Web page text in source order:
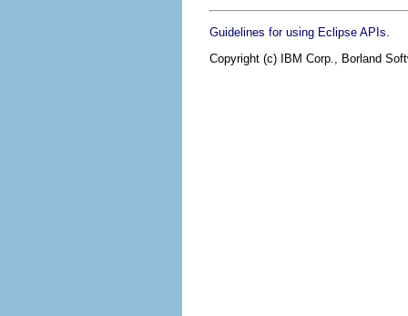
Guidelines for using Eclipse APIs
Copyright (c) IBM Corp., Borland